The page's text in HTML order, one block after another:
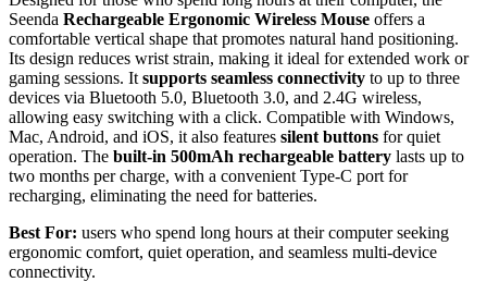
Seenda Rechargeable Ergonomic Wireless Mouse offers a
comfortable vertical shape that promotes natural hand positioning.
Its design reduces wrist strain, making it ideal for extended work or
gaming sessions. It supports seamless connectivity to up to three
devices via Bluetooth 5.0, Bluetooth 3.0, and 2.4G wireless,
allowing easy switching with a click. Compatible with Windows,
Mac, Android, and iOS, it also features silent buttons for quiet
operation. The built-in 500mAh rechargeable battery lasts up to
two months per charge, with a convenient Type-C port for
recharging, eliminating the need for batteries.
Best For: users who spend long hours at their computer seeking
ergonomic comfort, quiet operation, and seamless multi-device
connectivity.